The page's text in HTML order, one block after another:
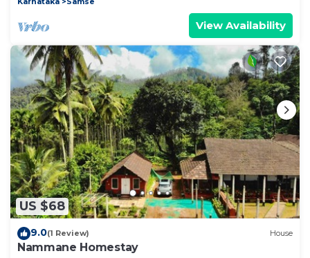
View Availability
US $68
9.0(1 Review) House
Nammane Homestay